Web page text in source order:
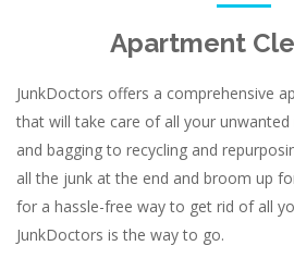
Apartment
JunkDoctors offers a comprehensive
that will take care of all your
and bagging to recycling and
all the junk at the end and broom up
for a hassle-free way to get rid of all
JunkDoctors is the way to go.